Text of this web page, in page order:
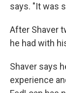
says. "It was
After Shaver
he had with
Shaver says
experience